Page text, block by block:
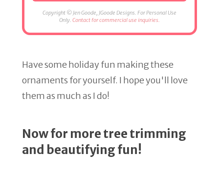
Copyright © Jen Goode, JGoode Designs. For Personal Use
Only. Contact for commercial use inquiries.
Have some holiday fun making these
ornaments for yourself. I hope you'll love
them as much as I do!
Now for more tree trimming
and beautifying fun!